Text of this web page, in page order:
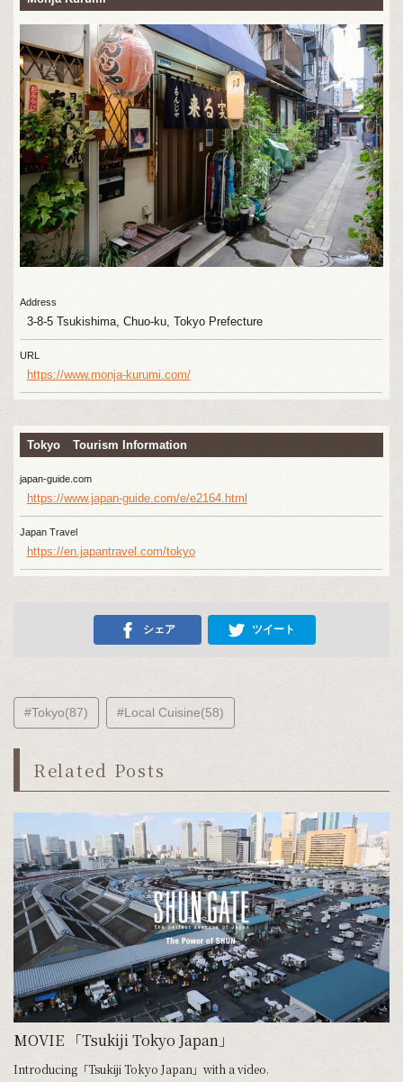
Address
3-8-5 Tsukishima, Chuo-ku, Tokyo Prefecture
URL
https://www.monja-kurumi.com/
Tokyo Tourism Information
japan-guide.com
https://www.japan-guide.com/e/e2164.html
Japan Travel
https://en.japantravel.com/tokyo
シェア ツイート
#Tokyo(87) #Local Cuisine(58)
Related Posts
MOVIE 「Tsukiji Tokyo Japan」
Introducing「Tsukiji Tokyo Japan」with a video.